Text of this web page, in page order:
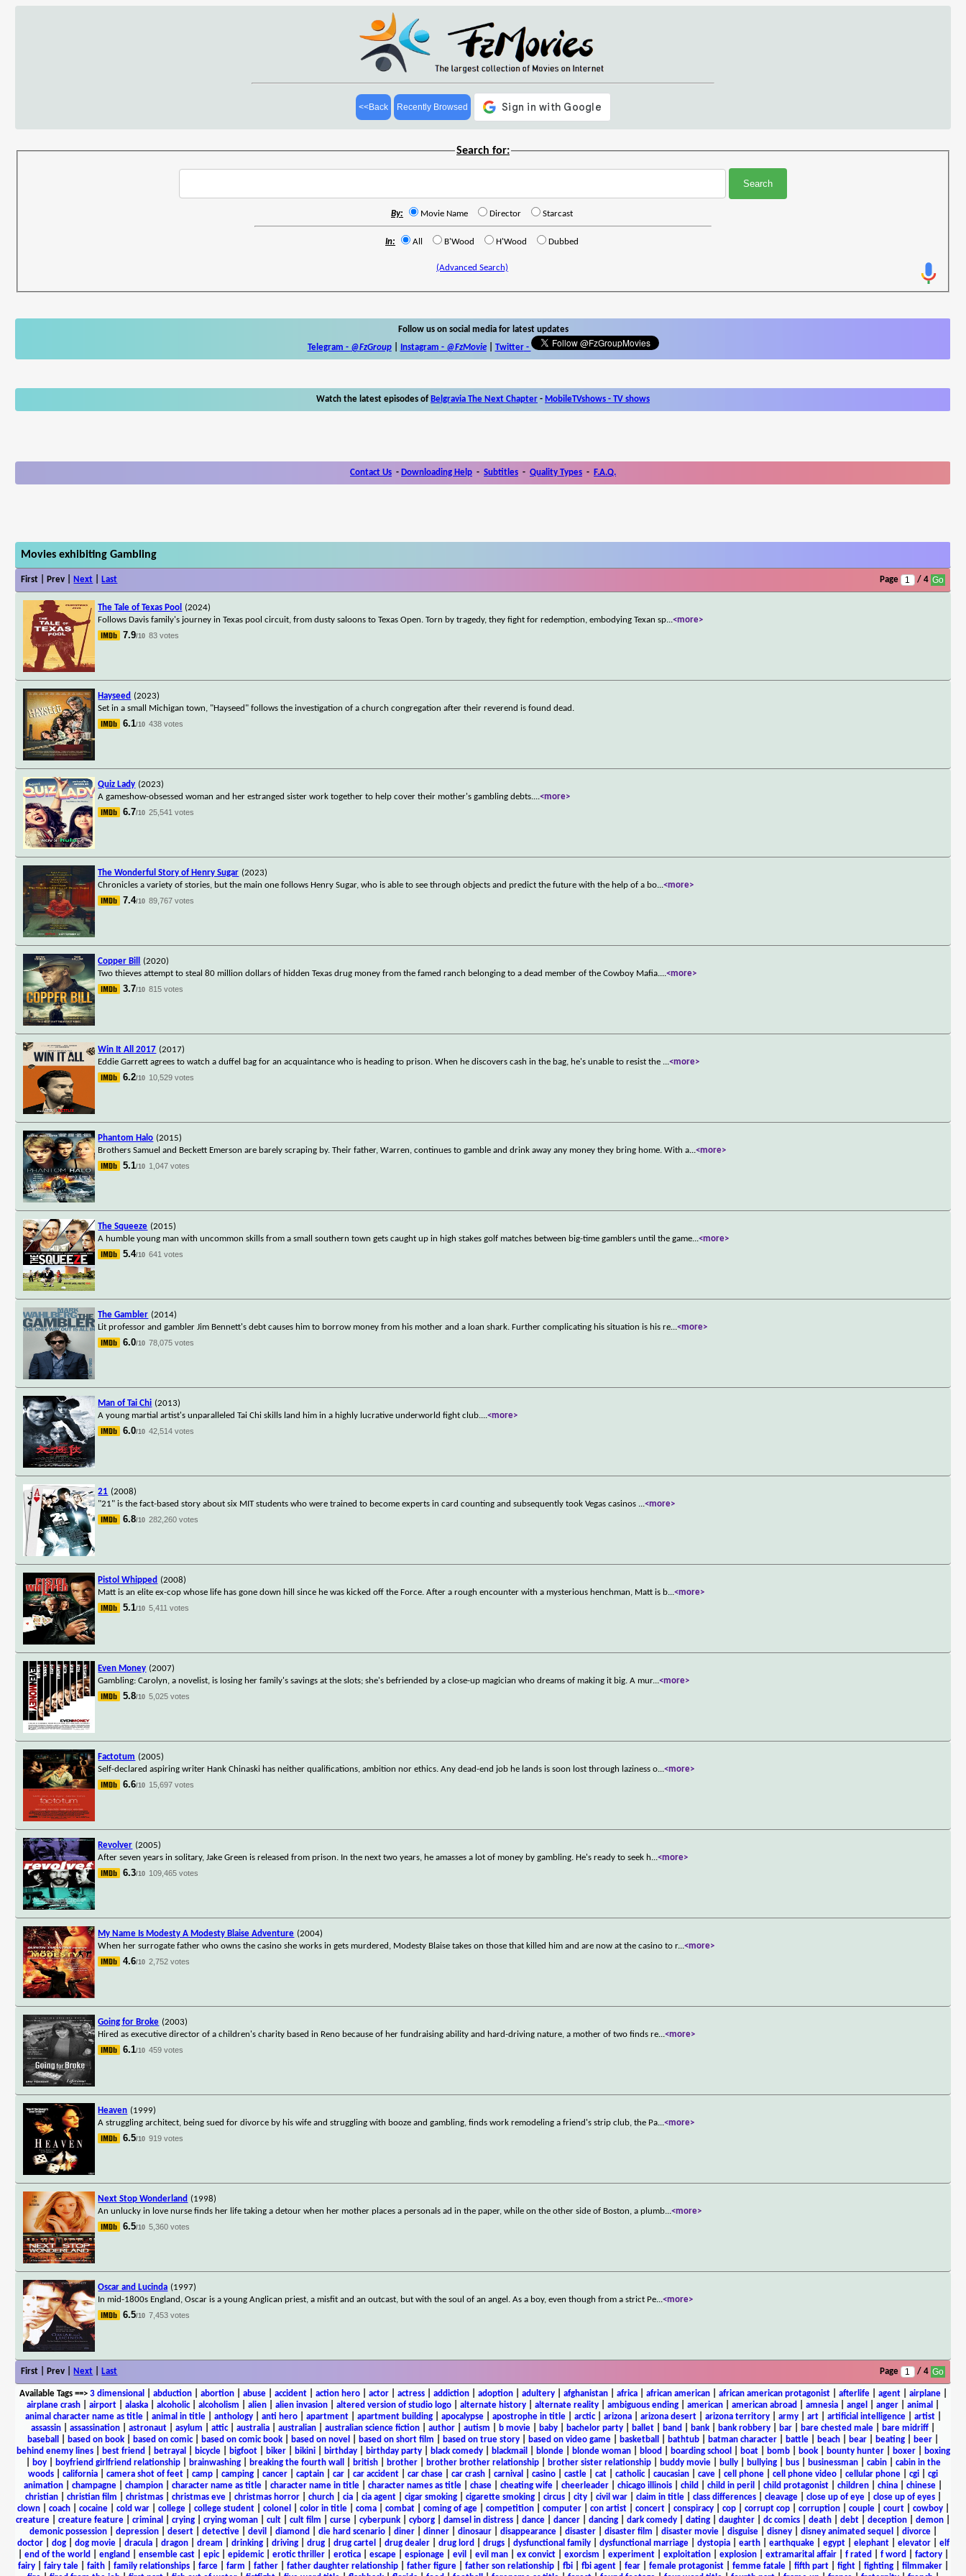
<<Back Recently Browsed
Search for:
By: Movie Name Director Starcast
In: All B'Wood H'Wood Dubbed
(Advanced Search)
Follow us on social media for latest updates
Telegram - @FzGroup| Instagram - @FzMovie| Twitter-
Watch the latest episodes of Belgravia The Next Chapter - MobileTVshows - TV shows
Contact Us - Downloading Help - Subtitles - Quality Types - F.A.Q.
Movies exhibiting Gambling
First | Prev | Next Last Page / 4
The Tale of Texas Pool
(2024)
Follows Davis family's journey in Texas pool circuit, from dusty saloons to Texas Open. Torn by tragedy, they fight for redemption, embodying Texan sp...<more>
7.9/10 83 votes
Hayseed (2023)
Set in a small Michigan town, "Hayseed" follows the investigation of a church congregation after their reverend is found dead.
6.1/10 438 votes
Quiz Lady (2023)
A gameshow-obsessed woman and her estranged sister work together to help cover their mother's gambling debts....<more>
6.7/10 25,541 votes
The Wonderful Story of Henry Sugar (2023)
Chronicles a variety of stories, but the main one follows Henry Sugar, who is able to see through objects and predict the future with the help of a bo...<more>
7.4/10 89,767 votes
Copper Bill
(2020)
Two thieves attempt to steal 80 million dollars of hidden Texas drug money from the famed ranch belonging to a dead member of the Cowboy Mafia....<more>
3.7/10 815 votes
Win It All 2017 (2017)
Eddie Garrett agrees to watch a duffel bag for an acquaintance who is heading to prison. When he discovers cash in the bag, he's unable to resist the ...<more>
6.2/10 10,529 votes
Phantom Halo (2015)
Brothers Samuel and Beckett Emerson are barely scraping by. Their father, Warren, continues to gamble and drink away any money they bring home. With a...<more>
5.1/10 1,047 votes
The Squeeze (2015)
A humble young man with uncommon skills from a small southern town gets caught up in high stakes golf matches between big-time gamblers until the game...<more>
5.4/10 641 votes
The Gambler (2014)
Lit professor and gambler Jim Bennett's debt causes him to borrow money from his mother and a loan shark. Further complicating his situation is his re...<more>
6.0/10 78,075 votes
Man of Tai Chi (2013)
A young martial artist's unparalleled Tai Chi skills land him in a highly lucrative underworld fight club....<more>
6.0/10 42,514 votes
21 (2008)
"21" is the fact-based story about six MIT students who were trained to become experts in card counting and subsequently took Vegas casinos ...<more>
6.8/10 282,260 votes
Pistol Whipped (2008)
Matt is an elite ex-cop whose life has gone down hill since he was kicked off the Force. After a rough encounter with a mysterious henchman, Matt is b...<more>
5.1/10 5,411 votes
Even Money (2007)
Gambling: Carolyn, a novelist, is losing her family's savings at the slots; she's befriended by a close-up magician who dreams of making it big. A mur...<more>
5.8/10 5,025 votes
Factotum (2005)
Self-declared aspiring writer Hank Chinaski has neither qualifications, ambition nor ethics. Any dead-end job he lands is soon lost through laziness o...<more>
6.6/10 15,697 votes
Revolver (2005)
After seven years in solitary, Jake Green is released from prison. In the next two years, he amasses a lot of money by gambling. He's ready to seek h...<more>
6.3/10 109,465 votes
My Name Is Modesty A Modesty Blaise Adventure (2004)
When her surrogate father who owns the casino she works in gets murdered, Modesty Blaise takes on those that killed him and are now at the casino to r...<more>
4.6/10 2,752 votes
Going for Broke (2003)
Hired as executive director of a children's charity based in Reno because of her fundraising ability and hard-driving nature, a mother of two finds re...<more>
6.1/10 459 votes
Heaven (1999)
A struggling architect, being sued for divorce by his wife and struggling with booze and gambling, finds work remodeling a friend's strip club, the Pa...<more>
6.5/10 919 votes
Next Stop Wonderland (1998)
An unlucky in love nurse finds her life taking a detour when her mother places a personals ad in the paper, while on the other side of Boston, a plumb...<more>
6.5/10 5,360 votes
Oscar and Lucinda (1997)
In mid-1800s England, Oscar is a young Anglican priest, a misfit and an outcast, but with the soul of an angel. As a boy, even though from a strict Pe...<more>
6.5/10 7,453 votes
First | Prev | Next Last Page / 4
Available Tags==> 3 dimensional abduction| abortion| abuse| accident| action hero| actor| actress| addiction| adoption| adultery| afghanistan| africa| african american| african american protagonist| afterlife| agent| airplane|
airplane crash
airport alaska alcoholic| alcoholism alien alien invasion altered version of studio logo alternate history alternate reality ambiguous ending american american abroad amnesia angel anger animal
animal character name as title| animal in title| anthology| anti hero| apartment| apartment building| apocalypse| apostrophe in title| arctic| arizona| arizona desert| arizona territory| army| art| artificial intelligence| artist|
assassin
assassination astronaut asylum attic| australia australian australian science fiction author autism b movie baby bachelor party ballet band bank bank robbery bar bare chested male bare midriff
baseball
based on book based on comic| based on comic book based on novel based on short film based on true story based on video game basketball bathtub batman character battle beach bear beating beer
behind enemy lines| best friend betrayal bicycle| bigfoot| biker| bikini| birthday| birthday party| black comedy| blackmail blonde| blonde woman| blood boarding school boat| bomb| book| bounty hunter| boxer|
boxing
boy| boyfriend girlfriend relationship| brainwashing| breaking the fourth wall british| brother| brother brother relationship| brother sister relationship| buddy movie| bully| bullying| bus| businessman| cabin| cabin in the
woods
california camera shot of feet camp camping cancer captain car car accident car chase car crash carnival casino castle cat catholic| caucasian cave cell phone cell phone video cellular phone cgi
cgi
animation
champagne champion character name as title character name in title character names as title chase cheating wife cheerleader chicago illinois child child in peril child protagonist children china chinese
christian| christian film christmas| christmas eve| christmas horror| church| cia| cia agent| cigar smoking| cigarette smoking| circus| city| civil war| claim in title| class differences| cleavage| close up of eye| close up of eyes|
clown| coach| cocaine| cold war| college| college student| colonel color in title| coma| combat| coming of age| competition| computer| con artist| concert| conspiracy| cop| corrupt cop| corruption| couple| court| cowboy|
creature
creature feature criminal crying crying woman cult cult film curse cyberpunk cyborg damsel in distress dance dancer dancing dark comedy dating daughter dc comics death debt deception demon
demonic possession| depression| desert| detective| devil diamond die hard scenario| diner| dinner| dinosaur| disappearance| disaster| disaster film disaster movie| disguise| disney| disney animated sequel divorce|
doctor| dog| dog movie| dracula| dragon| dream drinking| driving| drug| drug cartel drug dealer| drug lord drugs| dysfunctional family| dysfunctional marriage| dystopia| earth| earthquake| egypt| elephant| elevator| elf
end of the world england ensemble cast| epic| epidemic| erotic thriller| erotica| escape| espionage| evil evil man| ex convict| exorcism experiment| exploitation| explosion| extramarital affair| f rated f word factory|
fairy| fairy tale| faith| family relationships| farce| farm father| father daughter relationship| father figure| father son relationship| fbi| fbi agent| fear| female protagonist| femme fatale| fifth part| fight| fighting| filmmaker|